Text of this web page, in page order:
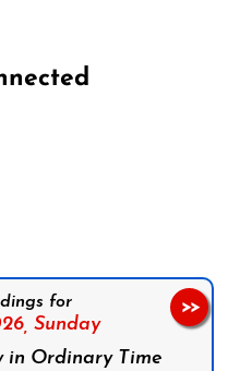
for
Sunday
in Ordinary Time
>>